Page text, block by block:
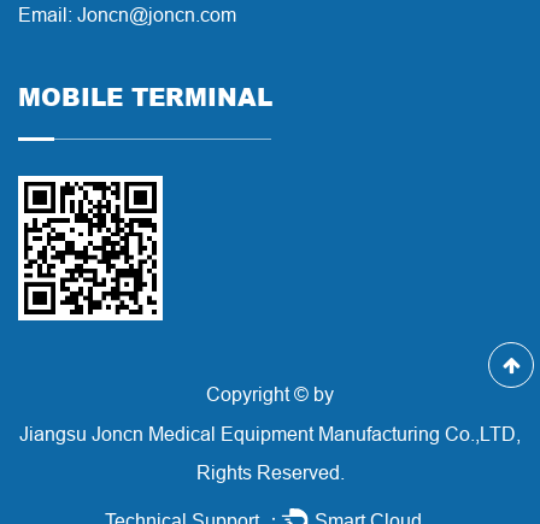
Email: Joncn@joncn.com
MOBILE TERMINAL
Copyright © by
Jiangsu Joncn Medical Equipment Manufacturing Co.,LTD,
Rights Reserved.
Technical Support ： Smart Cloud